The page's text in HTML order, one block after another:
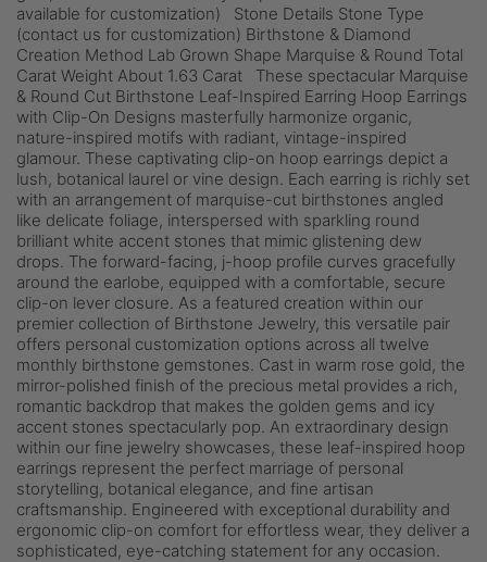
available for customization) Stone Details Stone Type
(contact us for customization) Birthstone & Diamond
Creation Method Lab Grown Shape Marquise & Round Total
Carat Weight About 1.63 Carat These spectacular Marquise
& Round Cut Birthstone Leaf-Inspired Earring Hoop Earrings
with Clip-On Designs masterfully harmonize organic,
nature-inspired motifs with radiant, vintage-inspired
glamour. These captivating clip-on hoop earrings depict a
lush, botanical laurel or vine design. Each earring is richly set
with an arrangement of marquise-cut birthstones angled
like delicate foliage, interspersed with sparkling round
brilliant white accent stones that mimic glistening dew
drops. The forward-facing, j-hoop profile curves gracefully
around the earlobe, equipped with a comfortable, secure
clip-on lever closure. As a featured creation within our
premier collection of Birthstone Jewelry, this versatile pair
offers personal customization options across all twelve
monthly birthstone gemstones. Cast in warm rose gold, the
mirror-polished finish of the precious metal provides a rich,
romantic backdrop that makes the golden gems and icy
accent stones spectacularly pop. An extraordinary design
within our fine jewelry showcases, these leaf-inspired hoop
earrings represent the perfect marriage of personal
storytelling, botanical elegance, and fine artisan
craftsmanship. Engineered with exceptional durability and
ergonomic clip-on comfort for effortless wear, they deliver a
sophisticated, eye-catching statement for any occasion.